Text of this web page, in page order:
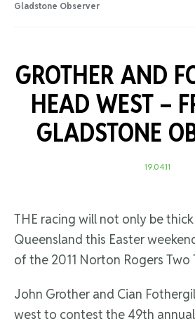
Gladstone Observer
GROTHER AND
HEAD WEST –
GLADSTONE
19.04.11
THE racing will not only be
Queensland this Easter
of the 2011 Norton Rogers Two
John Grother and Cian
west to contest the 49th